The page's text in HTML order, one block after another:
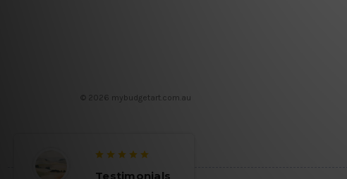
© 2026 mybudgetart.com.au
Testimonials